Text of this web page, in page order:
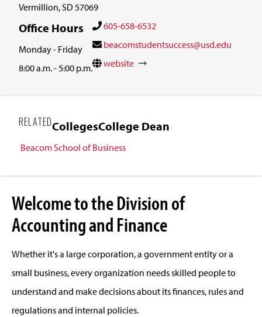
Vermillion, SD 57069
Office Hours
Monday - Friday
8:00 a.m. - 5:00 p.m.
605-658-6532
beacomstudentsuccess@usd.edu
website
RELATEDCollegesCollege Dean
Beacom School of Business
Welcome to the Division of
Accounting and Finance
Whether it's a large corporation, a government entity or a
small business, every organization needs skilled people to
understand and make decisions about its finances, rules and
regulations and internal policies.